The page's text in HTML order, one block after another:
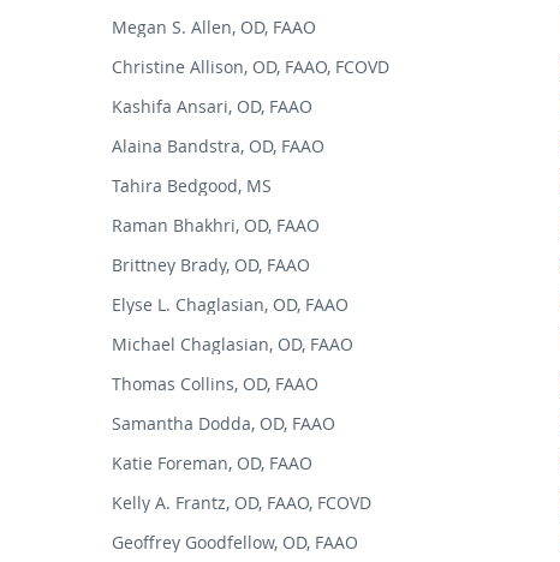
Megan S. Allen, OD, FAAO
Christine Allison, OD, FAAO, FCOVD
Kashifa Ansari, OD, FAAO
Alaina Bandstra, OD, FAAO
Tahira Bedgood, MS
Raman Bhakhri, OD, FAAO
Brittney Brady, OD, FAAO
Elyse L. Chaglasian, OD, FAAO
Michael Chaglasian, OD, FAAO
Thomas Collins, OD, FAAO
Samantha Dodda, OD, FAAO
Katie Foreman, OD, FAAO
Kelly A. Frantz, OD, FAAO, FCOVD
Geoffrey Goodfellow, OD, FAAO